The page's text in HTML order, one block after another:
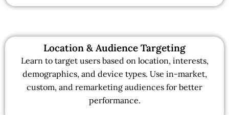
Location & Audience Targeting
Learn to target users based on location, interests,
demographics, and device types. Use in-market,
custom, and remarketing audiences for better
performance.